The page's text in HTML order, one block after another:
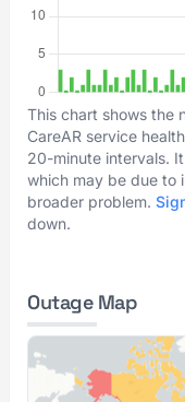
This chart shows the
CareAR service
20-minute intervals.
which may be due to
broader problem.
down.
Outage Map